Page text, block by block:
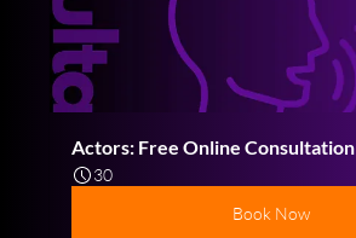
Actors: Free Online Consultation
30
Book Now